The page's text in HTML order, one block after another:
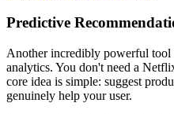
Predictive
Another incredibly powerful tool
analytics. You don't need a
core idea is simple: suggest
genuinely help your user.